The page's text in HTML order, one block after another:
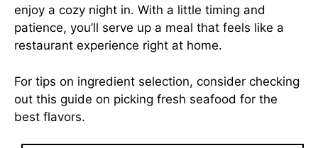
enjoy a cozy night in. With a little timing and
patience, you’ll serve up a meal that feels like a
restaurant experience right at home.
For tips on ingredient selection, consider checking
out this guide on picking fresh seafood for the
best flavors.